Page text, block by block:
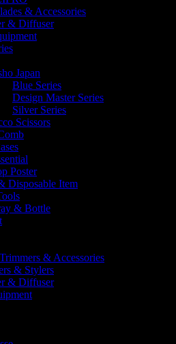
& Accessories
& Diffuser
Japan
Blue Series
Design Master Series
Silver Series
Scissors
Poster
Disposable Item
& Bottle
& Accessories
& Stylers
& Diffuser